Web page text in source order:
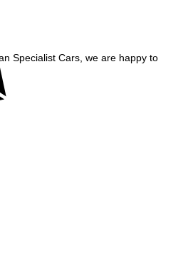
Specialist Cars, we are happy to